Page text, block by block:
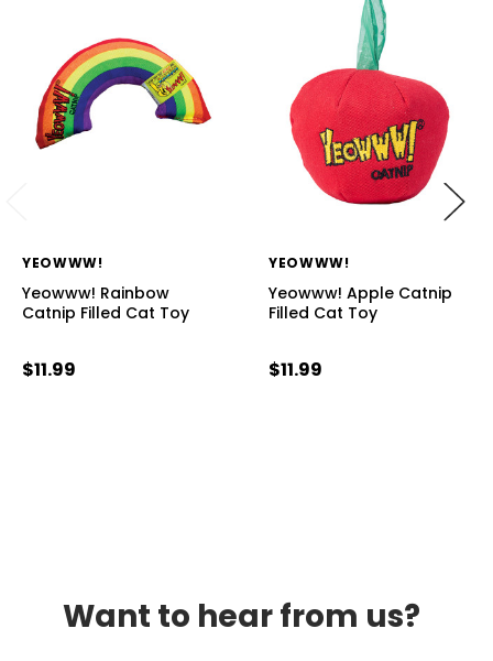
YEOWWW!
Yeowww! Rainbow
Catnip Filled Cat Toy
$11.99
YEOWWW!
Yeowww! Apple Catnip
Filled Cat Toy
$11.99
Want to hear from us?